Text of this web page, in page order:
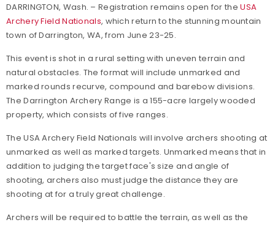
DARRINGTON, Wash. – Registration remains open for theUSA
Archery Field Nationals, which return to the stunning mountain
town of Darrington, WA, from June 23-25.
This event is shot in a rural setting with uneven terrain and
natural obstacles. The format will include unmarked and
marked rounds recurve, compound and barebow divisions.
The Darrington Archery Range is a 155-acre largely wooded
property, which consists of five ranges.
The USA Archery Field Nationals will involve archers shooting at
unmarked as well as marked targets. Unmarked means that in
addition to judging the target face's size and angle of
shooting, archers also must judge the distance they are
shooting at for a truly great challenge.
Archers will be required to battle the terrain, as well as the